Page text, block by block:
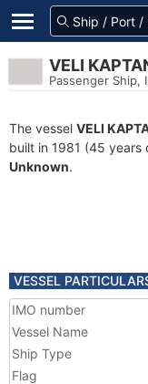
VELI
Passenger Ship,
The vessel VELI
built in 1981 (45
Unknown.
VESSEL
IMO number
Vessel Name
Ship Type
Flag